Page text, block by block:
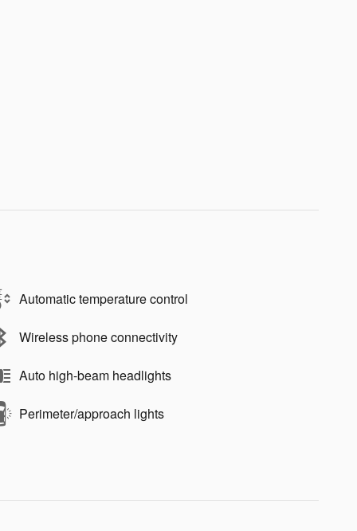
Automatic temperature control
Wireless phone connectivity
Auto high-beam headlights
Perimeter/approach lights